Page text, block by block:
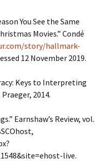
You See the Same
Movies.” Condé
story/hallmark-
12 November 2019.
Keys to Interpreting
2014.
Earnshaw’s Review, vol.
live.